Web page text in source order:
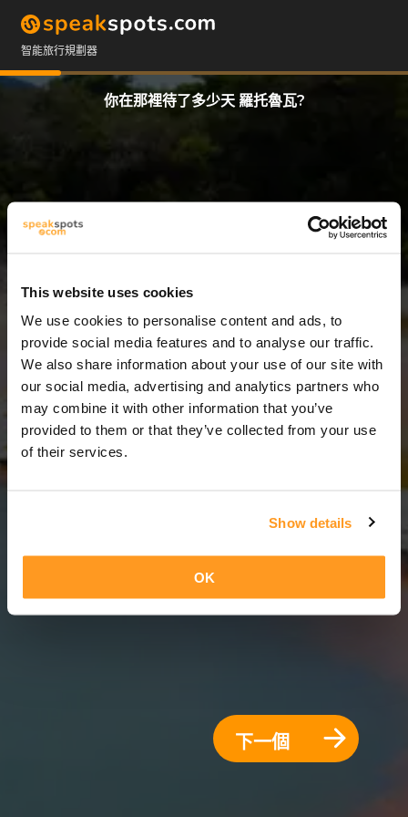
This website uses cookies
We use cookies to personalise content and ads, to
provide social media features and to analyse our traffic.
We also share information about your use of our site with
our social media, advertising and analytics partners who
may combine it with other information that you’ve
provided to them or that they’ve collected from your use
of their services.
Show details
OK
智能旅行規劃器
你在那裡待了多少天 羅托魯瓦?
8 天 = 7 夜晚
下一個